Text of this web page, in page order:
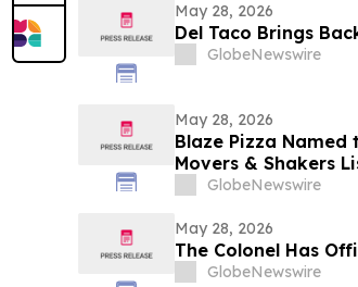
May 28, 2026
Del Taco Brings
GlobeNewswire
May 28, 2026
Blaze Pizza Named
Movers & Shakers
GlobeNewswire
May 28, 2026
The Colonel Has
GlobeNewswire